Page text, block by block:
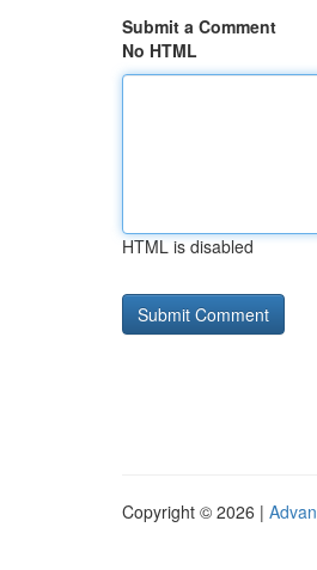
Submit a Comment
No HTML
HTML is disabled
Copyright © 2026 |